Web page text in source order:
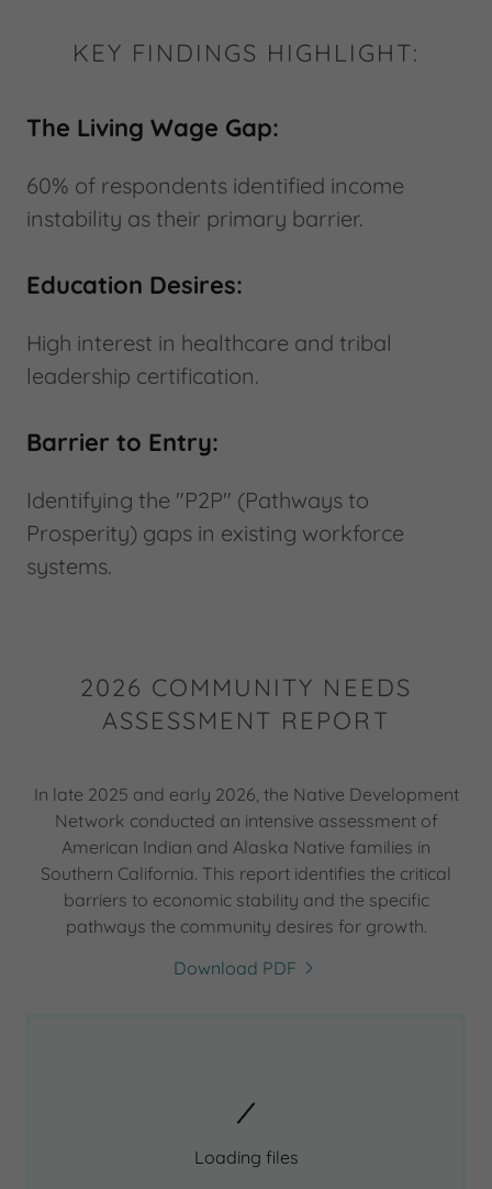
KEY FINDINGS HIGHLIGHT:
The Living Wage Gap:
60% of respondents identified income
instability as their primary barrier.
Education Desires:
High interest in healthcare and tribal
leadership certification.
Barrier to Entry:
Identifying the "P2P" (Pathways to
Prosperity) gaps in existing workforce
systems.
2026 COMMUNITY NEEDS
ASSESSMENT REPORT
In late 2025 and early 2026, the Native Development
Network conducted an intensive assessment of
American Indian and Alaska Native families in
Southern California. This report identifies the critical
barriers to economic stability and the specific
pathways the community desires for growth.
Download PDF
Loading files